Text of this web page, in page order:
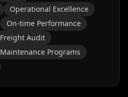
Operational Excellence
On-time Performance
Freight Audit
Maintenance Programs